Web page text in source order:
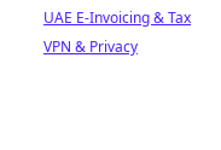
UAE E-Invoicing & Tax
VPN & Privacy